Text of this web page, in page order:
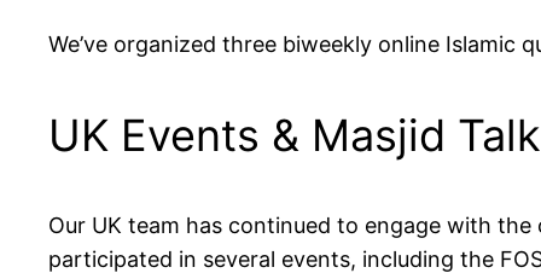
We’ve organized three biweekly online Islamic
UK Events & Masjid
Our UK team has continued to engage with
participated in several events, including the